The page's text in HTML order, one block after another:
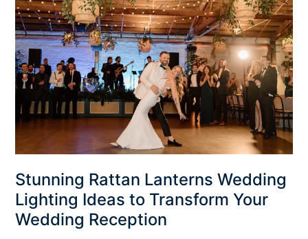
Stunning Rattan Lanterns Wedding
Lighting Ideas to Transform Your
Wedding Reception
Lanterns
Wedding
Lighting
Ideas
to
Transform
Your
Wedding
Reception